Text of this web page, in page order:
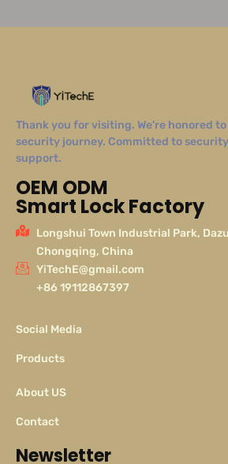
Thank you for visiting. We’re honored
security journey. Committed to
support.
OEM ODM
Smart Lock Factory
Longshui Town Industrial Park,
Chongqing, China
YiTechE@gmail.com
+86 19112867397
Social Media
Products
About US
Contact
Newsletter